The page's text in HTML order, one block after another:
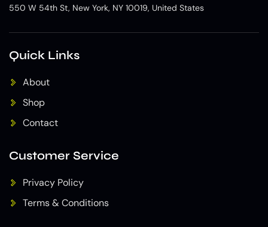
550 W 54th St, New York, NY 10019, United States
Quick Links
About
Shop
Contact
Customer Service
Privacy Policy
Terms & Conditions